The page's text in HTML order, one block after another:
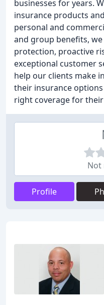
businesses for years.
insurance products
personal and
and group benefits,
protection, proactive
exceptional customer
help our clients make
their insurance
right coverage for
Not
Profile